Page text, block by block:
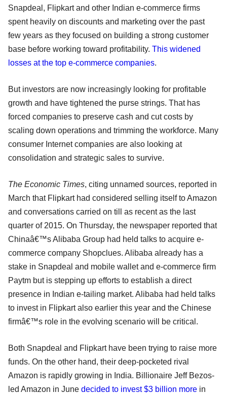
Snapdeal, Flipkart and other Indian e-commerce firms
spent heavily on discounts and marketing over the past
few years as they focused on building a strong customer
base before working toward profitability. This widened
losses at the top e-commerce companies.
But investors are now increasingly looking for profitable
growth and have tightened the purse strings. That has
forced companies to preserve cash and cut costs by
scaling down operations and trimming the workforce. Many
consumer Internet companies are also looking at
consolidation and strategic sales to survive.
The Economic Times, citing unnamed sources, reported in
March that Flipkart had considered selling itself to Amazon
and conversations carried on till as recent as the last
quarter of 2015. On Thursday, the newspaper reported that
Chinaâ€™s Alibaba Group had held talks to acquire e-
commerce company Shopclues. Alibaba already has a
stake in Snapdeal and mobile wallet and e-commerce firm
Paytm but is stepping up efforts to establish a direct
presence in Indian e-tailing market. Alibaba had held talks
to invest in Flipkart also earlier this year and the Chinese
firmâ€™s role in the evolving scenario will be critical.
Both Snapdeal and Flipkart have been trying to raise more
funds. On the other hand, their deep-pocketed rival
Amazon is rapidly growing in India. Billionaire Jeff Bezos-
led Amazon in June decided to invest $3 billion more in